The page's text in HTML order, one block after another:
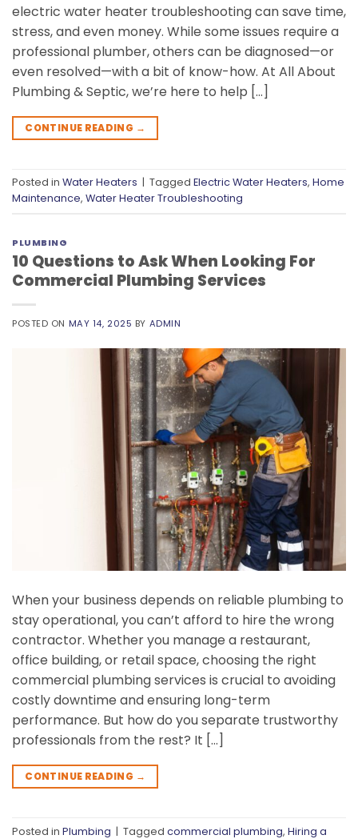
electric water heater troubleshooting can save time,
stress, and even money. While some issues require a
professional plumber, others can be diagnosed—or
even resolved—with a bit of know-how. At All About
Plumbing & Septic, we’re here to help […]
CONTINUE READING →
Posted in Water Heaters | Tagged Electric Water Heaters, Home
Maintenance, Water Heater Troubleshooting
PLUMBING
10 Questions to Ask When Looking For
Commercial Plumbing Services
POSTED ON MAY 14, 2025 BY ADMIN
When your business depends on reliable plumbing to
stay operational, you can’t afford to hire the wrong
contractor. Whether you manage a restaurant,
office building, or retail space, choosing the right
commercial plumbing services is crucial to avoiding
costly downtime and ensuring long-term
performance. But how do you separate trustworthy
professionals from the rest? It […]
CONTINUE READING →
Posted in Plumbing | Tagged commercial plumbing, Hiring a